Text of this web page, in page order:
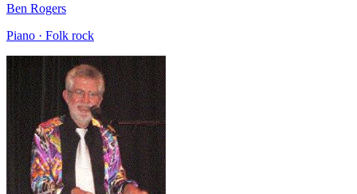
Ben Rogers
Piano · Folk rock